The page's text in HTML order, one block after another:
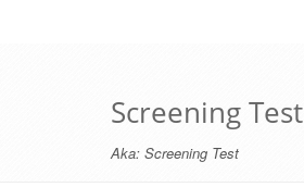
Screening Test
Aka: Screening Test